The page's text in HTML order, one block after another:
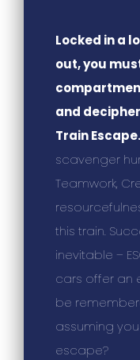
Locked in a
out, you
and
Train Escape.
scavenger
Teamwork,
this train.
inevitable –
cars offer an
be
assuming
escape?